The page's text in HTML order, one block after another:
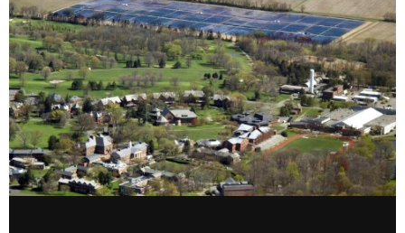
SPECIAL REPORTS
SUBSCRIBE
CANADA
PROJECTS OF THE YEAR